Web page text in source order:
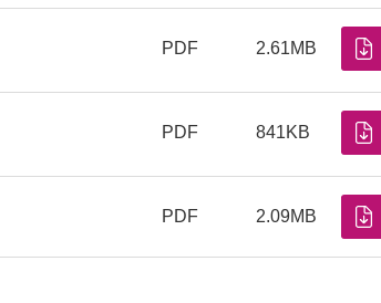
PDF 2.61MB
PDF 841KB
PDF 2.09MB